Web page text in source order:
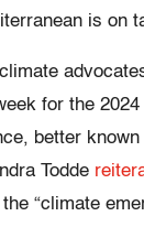
is on
for the
better
Todde
“climate